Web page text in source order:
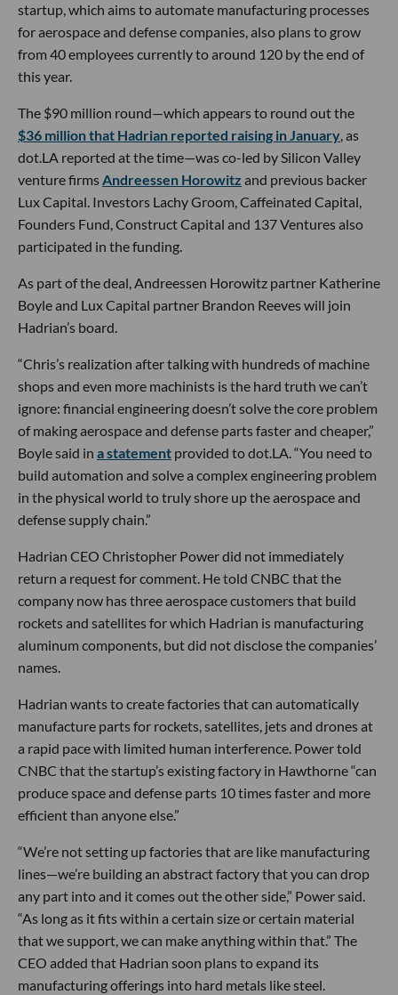
startup, which aims to automate manufacturing processes
for aerospace and defense companies, also plans to grow
from 40 employees currently to around 120 by the end of
this year.
The $90 million round—which appears to round out the
$36 million that Hadrian reported raising in January , as
dot.LA reported at the time—was co-led by Silicon Valley
venture firms Andreessen Horowitz and previous backer
Lux Capital. Investors Lachy Groom, Caffeinated Capital,
Founders Fund, Construct Capital and 137 Ventures also
participated in the funding.
As part of the deal, Andreessen Horowitz partner Katherine
Boyle and Lux Capital partner Brandon Reeves will join
Hadrian’s board.
“Chris’s realization after talking with hundreds of machine
shops and even more machinists is the hard truth we can’t
ignore: financial engineering doesn’t solve the core problem
of making aerospace and defense parts faster and cheaper,”
Boyle said in a statement provided to dot.LA. “You need to
build automation and solve a complex engineering problem
in the physical world to truly shore up the aerospace and
defense supply chain.”
Hadrian CEO Christopher Power did not immediately
return a request for comment. He told CNBC that the
company now has three aerospace customers that build
rockets and satellites for which Hadrian is manufacturing
aluminum components, but did not disclose the companies’
names.
Hadrian wants to create factories that can automatically
manufacture parts for rockets, satellites, jets and drones at
a rapid pace with limited human interference. Power told
CNBC that the startup’s existing factory in Hawthorne “can
produce space and defense parts 10 times faster and more
efficient than anyone else.”
“We’re not setting up factories that are like manufacturing
lines—we’re building an abstract factory that you can drop
any part into and it comes out the other side,” Power said.
“As long as it fits within a certain size or certain material
that we support, we can make anything within that.” The
CEO added that Hadrian soon plans to expand its
manufacturing offerings into hard metals like steel.